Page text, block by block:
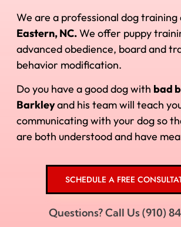
We are a professional dog training
Eastern, NC.We offer puppy
advanced obedience, board and
behavior modification.
Do you have a good dog with bad
Barkleyand his team will teach
communicating with your dog so
are both understood and have
SCHEDULE A FREE
Questions? Call Us (910)